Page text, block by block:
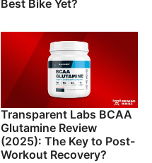
Best Bike Yet?
Transparent Labs BCAA
Glutamine Review
(2025): The Key to Post-
Workout Recovery?